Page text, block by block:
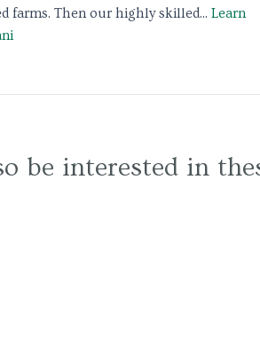
farms. Then our highly skilled... Learn
be interested in